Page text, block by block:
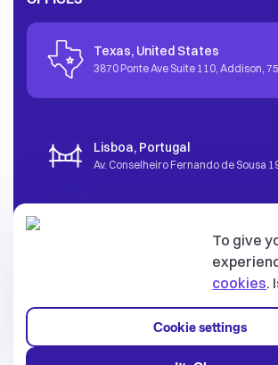
Texas, United States
3870 Ponte Ave Suite 110, Addison,
Lisboa, Portugal
Av. Conselheiro Fernando de Sousa
10152
© dev.family OÜ. All rights
To give
cookies.
Cookie settings